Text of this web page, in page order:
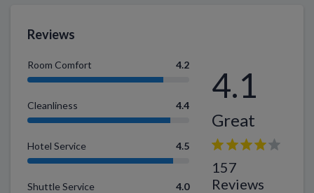
Reviews
Room Comfort 4.2
Cleanliness 4.4
Hotel Service 4.5
Shuttle Service 4.0
4.1
Great
157
Reviews